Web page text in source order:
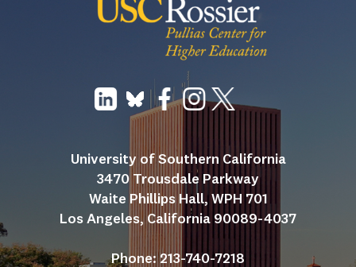
University of Southern California
3470 Trousdale Parkway
Waite Phillips Hall, WPH 701
Los Angeles, California 90089-4037
Phone: 213-740-7218